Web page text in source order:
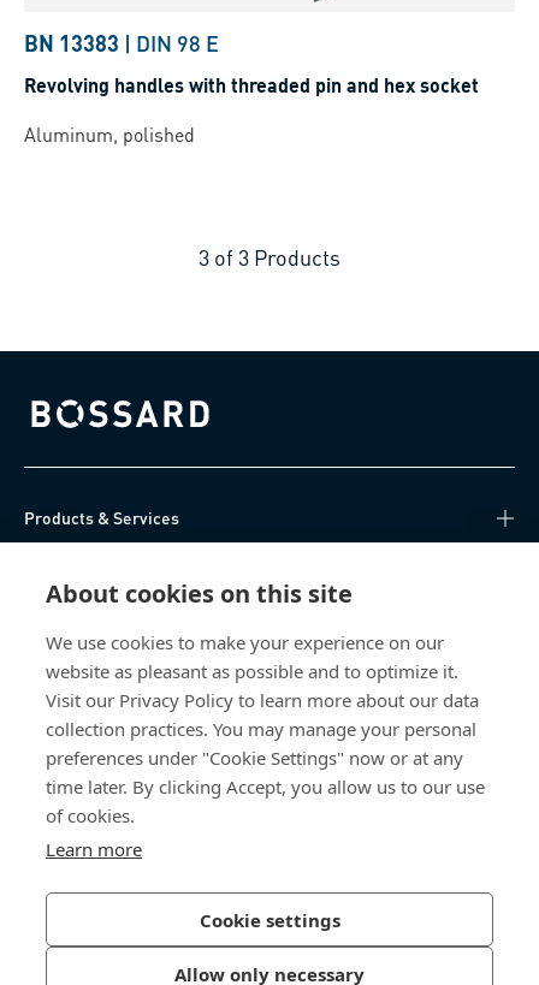
About cookies on this site
We use cookies to make your experience on our
website as pleasant as possible and to optimize it.
Visit our Privacy Policy to learn more about our data
collection practices. You may manage your personal
preferences under "Cookie Settings" now or at any
time later. By clicking Accept, you allow us to our use
of cookies.
Learn more
Cookie settings
Allow only necessary
BN 13383 | DIN 98 E
Revolving handles with threaded pin and hex socket
Aluminum, polished
3 of 3 Products
Bossard homepage
Products & Services
Direct Access
About Us
Bossard Singapore
8 Pandan Crescent
Singapore 128464